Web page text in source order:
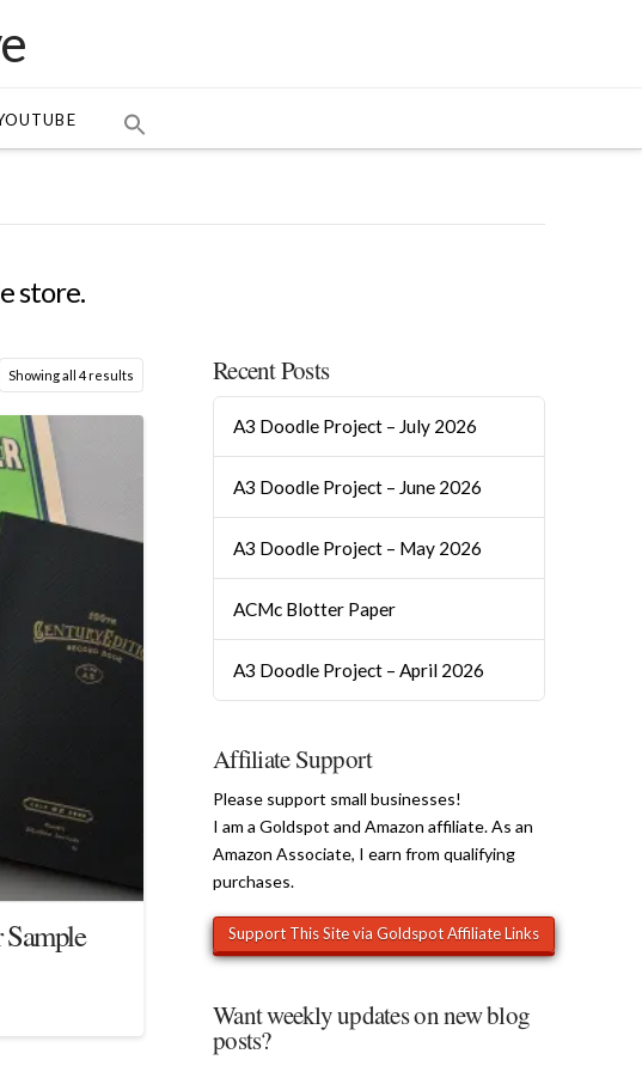
store.
Showing all 4 resultsSorted
Sample
Recent Posts
A3 Doodle Project – July 2026
A3 Doodle Project – June 2026
A3 Doodle Project – May 2026
ACMc Blotter Paper
A3 Doodle Project – April 2026
Affiliate Support
Please support small businesses!
I am a Goldspot and Amazon affiliate. As an
Amazon Associate, I earn from qualifying
purchases.
Want weekly updates on new blog
posts?